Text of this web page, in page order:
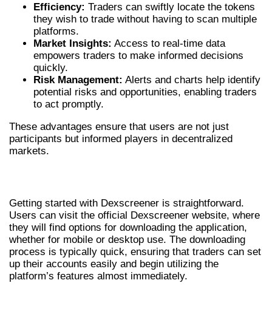
Efficiency: Traders can swiftly locate the tokens
they wish to trade without having to scan multiple
platforms.
Market Insights: Access to real-time data
empowers traders to make informed decisions
quickly.
Risk Management: Alerts and charts help identify
potential risks and opportunities, enabling traders
to act promptly.
These advantages ensure that users are not just
participants but informed players in decentralized
markets.
Getting started with Dexscreener is straightforward.
Users can visit the official Dexscreener website, where
they will find options for downloading the application,
whether for mobile or desktop use. The downloading
process is typically quick, ensuring that traders can set
up their accounts easily and begin utilizing the
platform’s features almost immediately.